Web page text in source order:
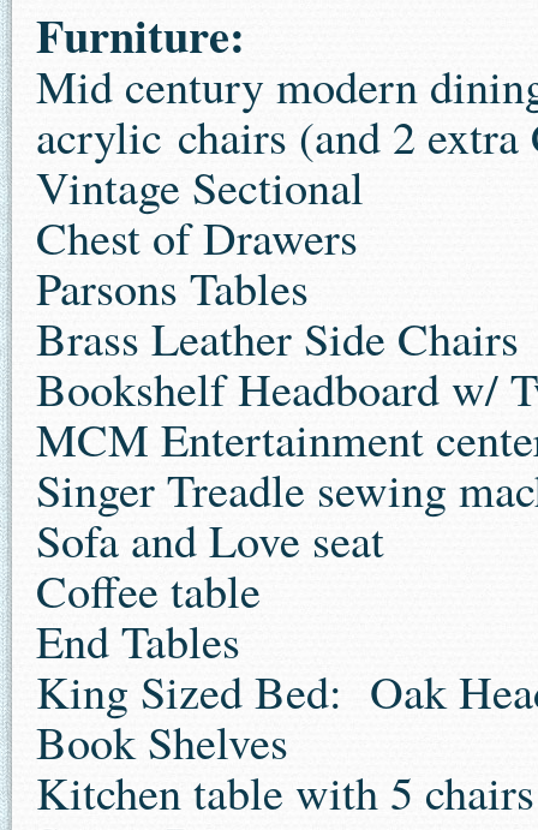
Furniture:
Mid century modern
acrylic chairs (and 2 extra
Vintage Sectional
Chest of Drawers
Parsons Tables
Brass Leather Side Chairs
Bookshelf Headboard w/
MCM Entertainment
Singer Treadle sewing
Sofa and Love seat
Coffee table
End Tables
King Sized Bed: Oak
Book Shelves
Kitchen table with 5 chairs